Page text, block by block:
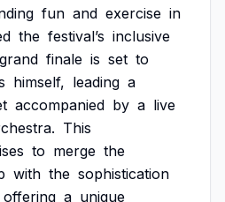
fun and exercise in
the festival’s inclusive
grand finale is set to
himself, leading a
accompanied by a live
This
to merge the
with the sophistication
offering a unique